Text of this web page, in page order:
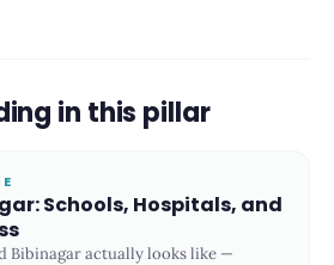
in this pillar
Schools, Hospitals, and
Bibinagar actually looks like —